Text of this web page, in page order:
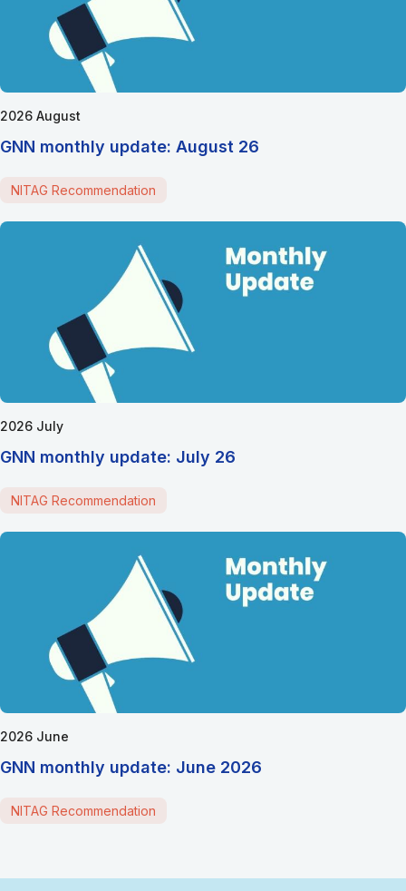
2026 August
GNN monthly update: August 26
NITAG Recommendation
2026 July
GNN monthly update: July 26
NITAG Recommendation
2026 June
GNN monthly update: June 2026
NITAG Recommendation